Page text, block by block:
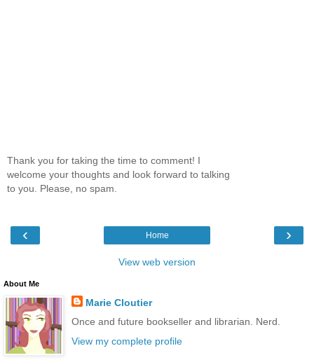
Thank you for taking the time to comment! I
welcome your thoughts and look forward to talking
to you. Please, no spam.
‹ ›
Home
View web version
About Me
Marie Cloutier
Once and future bookseller and librarian. Nerd.
View my complete profile